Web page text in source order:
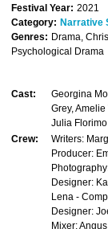
Festival Year: 2021
Category: Narrative
Genres: Drama,
Psychological Drama
Cast:
Georgina
Grey,
Julia Florimo
Crew:
Writers:
Producer:
Designer:
Lena -
Designer:
Mixer: